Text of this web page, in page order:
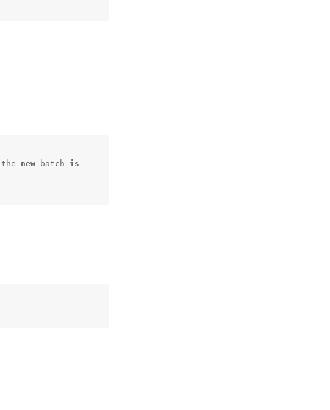
the new batch is